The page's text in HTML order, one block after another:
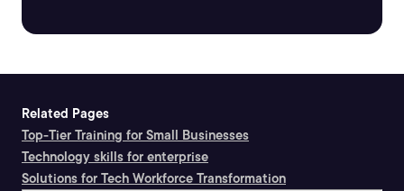
Related Pages
Top-Tier Training for Small Businesses
Technology skills for enterprise
Solutions for Tech Workforce Transformation